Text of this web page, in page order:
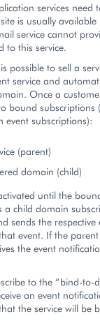
Events
Limit
services need
is usually
service cannot
to this service.
possible to sell a
service and
Once a
bound subscriptions
event subscriptions):
(parent)
domain (child)
until the
a child domain
sends the
event. If the parent
the event
to the “bind-to-
an event
the service will be